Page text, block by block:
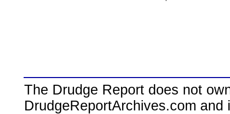
The Drudge Report does not
DrudgeReportArchives.com